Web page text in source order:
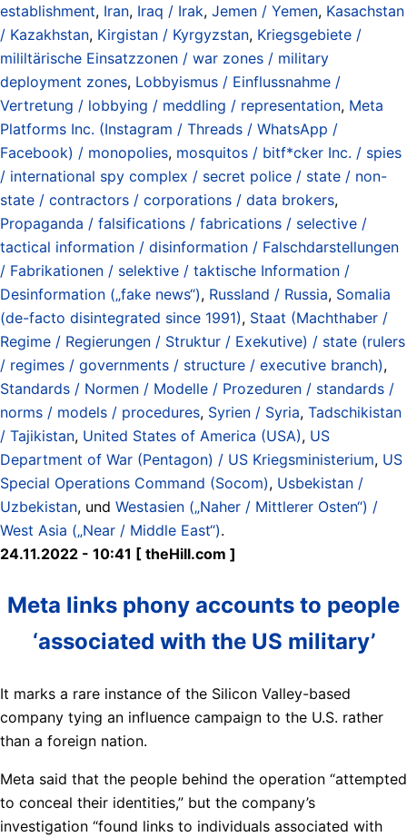
establishment, Iran, Iraq / Irak, Jemen / Yemen, Kasachstan
/ Kazakhstan, Kirgistan / Kyrgyzstan, Kriegsgebiete /
mililtärische Einsatzzonen / war zones / military
deployment zones, Lobbyismus / Einflussnahme /
Vertretung / lobbying / meddling / representation, Meta
Platforms Inc. (Instagram / Threads / WhatsApp /
Facebook) / monopolies, mosquitos / bitf*cker Inc. / spies
/ international spy complex / secret police / state / non-
state / contractors / corporations / data brokers,
Propaganda / falsifications / fabrications / selective /
tactical information / disinformation / Falschdarstellungen
/ Fabrikationen / selektive / taktische Information /
Desinformation („fake news“), Russland / Russia, Somalia
(de-facto disintegrated since 1991), Staat (Machthaber /
Regime / Regierungen / Struktur / Exekutive) / state (rulers
/ regimes / governments / structure / executive branch),
Standards / Normen / Modelle / Prozeduren / standards /
norms / models / procedures, Syrien / Syria, Tadschikistan
/ Tajikistan, United States of America (USA), US
Department of War (Pentagon) / US Kriegsministerium, US
Special Operations Command (Socom), Usbekistan /
Uzbekistan, und Westasien („Naher / Mittlerer Osten“) /
West Asia („Near / Middle East“).
24.11.2022 - 10:41 [ theHill.com ]
Meta links phony accounts to people
‘associated with the US military’
It marks a rare instance of the Silicon Valley-based
company tying an influence campaign to the U.S. rather
than a foreign nation.
Meta said that the people behind the operation “attempted
to conceal their identities,” but the company’s
investigation “found links to individuals associated with